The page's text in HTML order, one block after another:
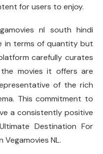
for users to enjoy.
nl south hindi
in terms of quantity but
carefully curates
movies it offers are
of the rich
This commitment to
a consistently positive
Destination For
Vegamovies NL.